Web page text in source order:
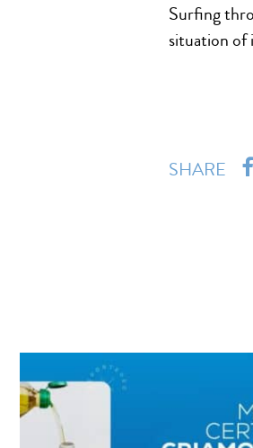
Surfing
situation of
SHARE